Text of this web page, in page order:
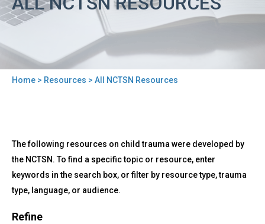
Home > Resources > All NCTSN Resources
to
top
All
NCTSN
Resources
The following resources on child trauma were developed by
the NCTSN. To find a specific topic or resource, enter
keywords in the search box, or filter by resource type, trauma
type, language, or audience.
Refine